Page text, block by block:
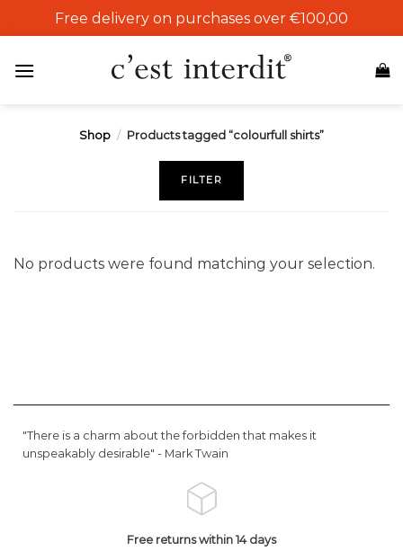
to
Free delivery on purchases over €100,00
Shop / Products tagged “colourfull shirts”
FILTER
No products were found matching your selection.
"There is a charm about the forbidden that makes it
unspeakably desirable" - Mark Twain
Free returns within 14 days